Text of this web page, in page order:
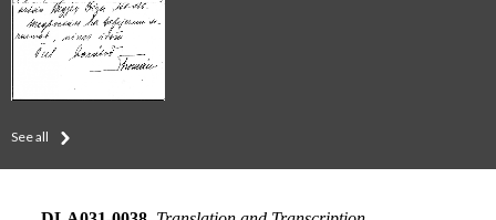
See all